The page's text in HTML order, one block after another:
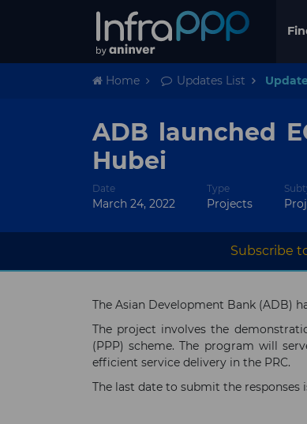
Home Updates List
ADB launched
Hubei
Date
March 24, 2022
Type
Projects
Subscribe
The Asian Development Bank (ADB)
The project involves the
(PPP) scheme. The program will
efficient service delivery in the PRC.
The last date to submit the